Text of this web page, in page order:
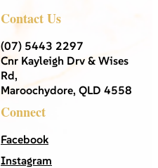
Contact Us
(07) 5443 2297
Cnr Kayleigh Drv & Wises
Rd,
Maroochydore, QLD 4558
Connect
Facebook
Instagram